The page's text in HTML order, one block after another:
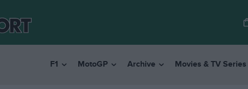
F1 MotoGP Archive Movies & TV Series